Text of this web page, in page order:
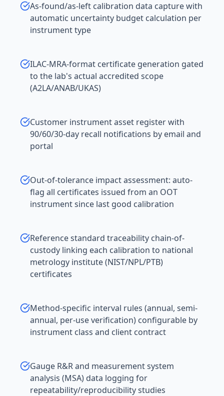
As-found/as-left calibration data capture with
automatic uncertainty budget calculation per
instrument type
ILAC-MRA-format certificate generation gated
to the lab's actual accredited scope
(A2LA/ANAB/UKAS)
Customer instrument asset register with
90/60/30-day recall notifications by email and
portal
Out-of-tolerance impact assessment: auto-
flag all certificates issued from an OOT
instrument since last good calibration
Reference standard traceability chain-of-
custody linking each calibration to national
metrology institute (NIST/NPL/PTB)
certificates
Method-specific interval rules (annual, semi-
annual, per-use verification) configurable by
instrument class and client contract
Gauge R&R and measurement system
analysis (MSA) data logging for
repeatability/reproducibility studies